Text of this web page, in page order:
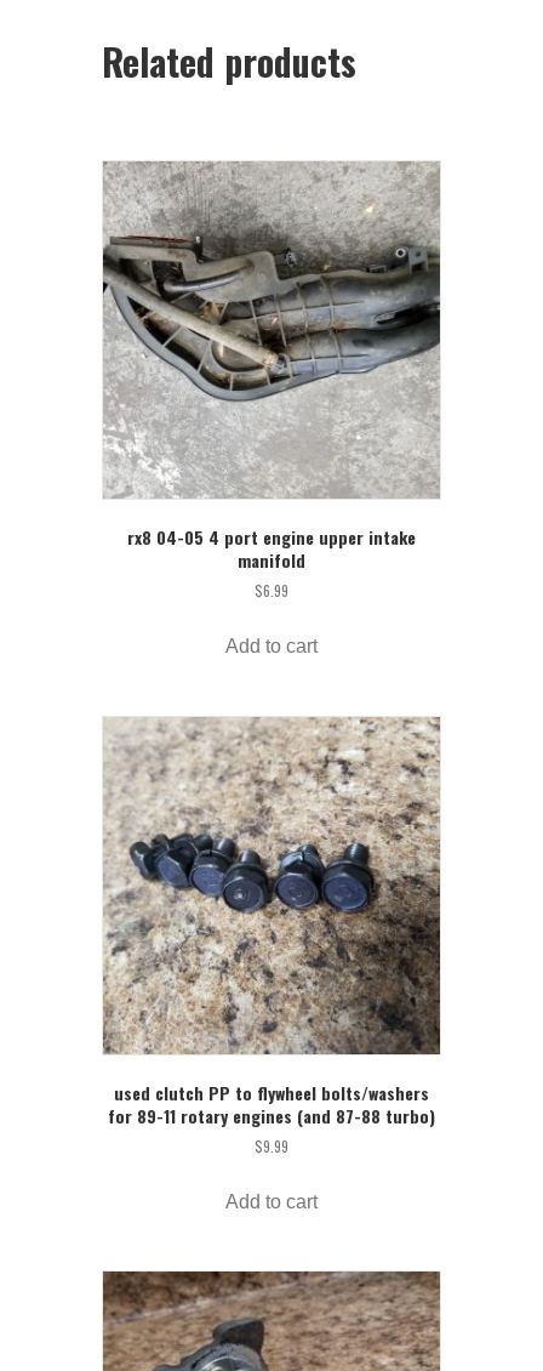
Related products
rx8 04-05 4 port engine upper intake
manifold
$6.99
Add to cart
used clutch PP to flywheel bolts/washers
for 89-11 rotary engines (and 87-88 turbo)
$9.99
Add to cart